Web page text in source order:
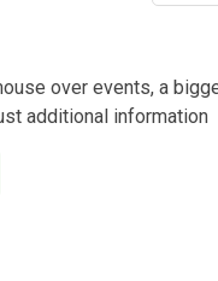
over events, a
additional information